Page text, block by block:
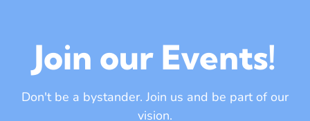
Join our Events!
Don't be a bystander. Join us and be part of our
vision.